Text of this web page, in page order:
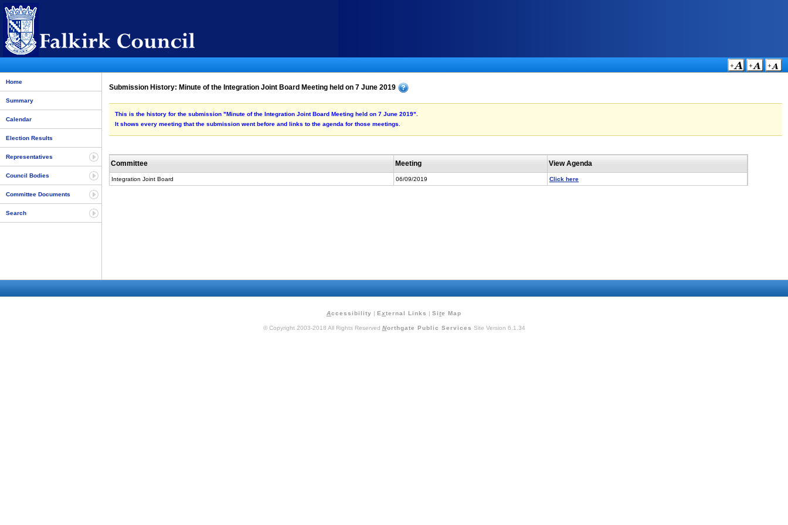
Home
Summary
Calendar
Election Results
Representatives
Council Bodies
Committee Documents
Search
Submission History: Minute of the Integration Joint Board Meeting held on 7 June 2019
This is the history for the submission "Minute of the Integration Joint Board Meeting held on 7 June 2019".
It shows every meeting that the submission went before and links to the agenda for those meetings.
Committee Meeting View Agenda
Integration Joint Board 06/09/2019 Click here
Accessibility | E xternal Links | Site Map
© Copyright 2003-2018 All Rights Reserved Northgate Public Services Site Version 6.1.34